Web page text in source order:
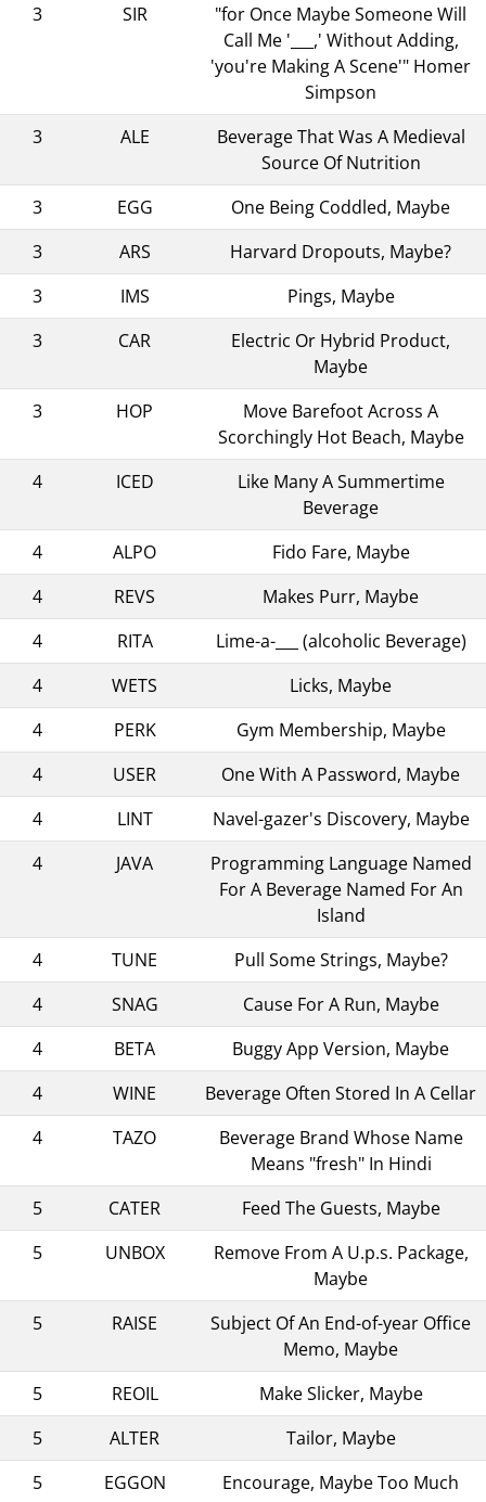
3
SIR
"for Once Maybe Someone Will
Call Me '___,' Without Adding,
'you're Making A Scene'" Homer
Simpson
3
ALE
Beverage That Was A Medieval
Source Of Nutrition
3
EGG
One Being Coddled, Maybe
3
ARS
Harvard Dropouts, Maybe?
3
IMS
Pings, Maybe
3
CAR
Electric Or Hybrid Product,
Maybe
3
HOP
Move Barefoot Across A
Scorchingly Hot Beach, Maybe
4
ICED
Like Many A Summertime
Beverage
4
ALPO
Fido Fare, Maybe
4
REVS
Makes Purr, Maybe
4
RITA
Lime-a-___ (alcoholic Beverage)
4
WETS
Licks, Maybe
4
PERK
Gym Membership, Maybe
4
USER
One With A Password, Maybe
4
LINT
Navel-gazer's Discovery, Maybe
4
JAVA
Programming Language Named
For A Beverage Named For An
Island
4
TUNE
Pull Some Strings, Maybe?
4
SNAG
Cause For A Run, Maybe
4
BETA
Buggy App Version, Maybe
4
WINE
Beverage Often Stored In A Cellar
4
TAZO
Beverage Brand Whose Name
Means "fresh" In Hindi
5
CATER
Feed The Guests, Maybe
5
UNBOX
Remove From A U.p.s. Package,
Maybe
5
RAISE
Subject Of An End-of-year Office
Memo, Maybe
5
REOIL
Make Slicker, Maybe
5
ALTER
Tailor, Maybe
5
EGGON Encourage, Maybe Too Much